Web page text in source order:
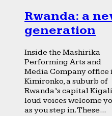
Rwanda: a
generation
Inside the Mashirika
Performing Arts and
Media Company office
Kimironko, a suburb of
Rwanda’s capital
loud voices welcome
as you step in. These...